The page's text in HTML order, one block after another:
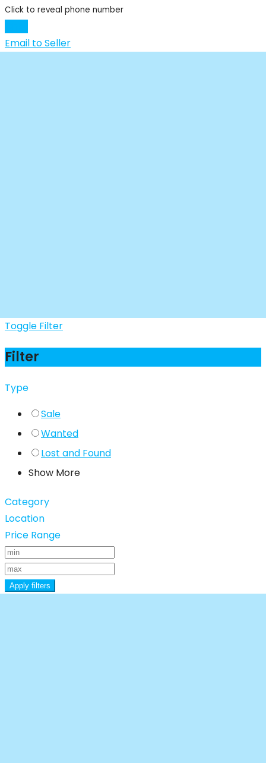
Click to reveal phone number
Email to Seller
Toggle Filter
Filter
Type
Sale
Wanted
Lost and Found
Show More
Category
Location
Price Range
Apply filters